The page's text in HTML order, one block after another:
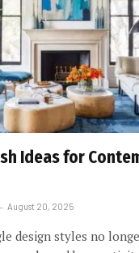
Ideas for
August 20, 2025
design styles no